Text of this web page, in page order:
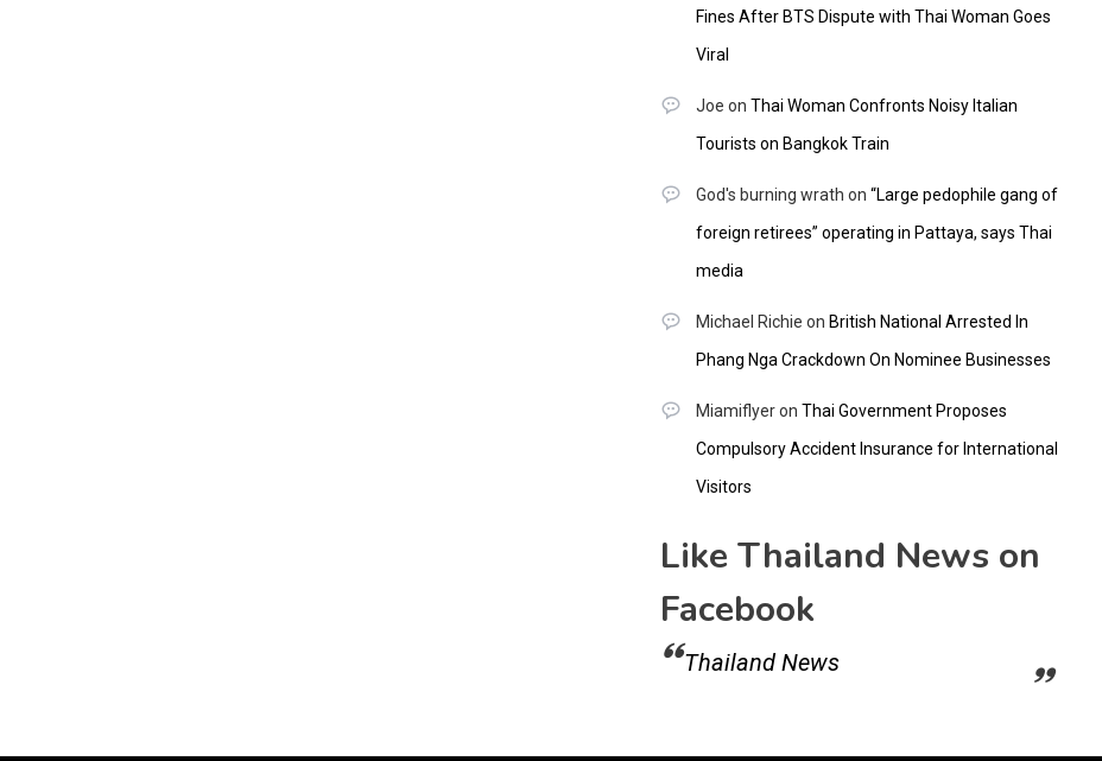
Fines After BTS Dispute with Thai Woman Goes
Viral
Joe on Thai Woman Confronts Noisy Italian
Tourists on Bangkok Train
God's burning wrath on “Large pedophile gang of
foreign retirees” operating in Pattaya, says Thai
media
Michael Richie on British National Arrested In
Phang Nga Crackdown On Nominee Businesses
Miamiflyeron Thai Government Proposes
Compulsory Accident Insurance for International
Visitors
Like Thailand News on
Facebook
Thailand News